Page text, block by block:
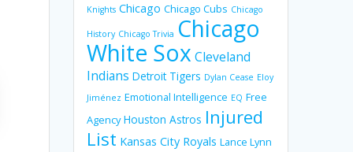
Knights Chicago Chicago Cubs Chicago
History Chicago Trivia Chicago
White Sox Cleveland
Indians Detroit Tigers Dylan Cease Eloy
Jiménez Emotional Intelligence EQ Free
Agency Houston Astros Injured
List Kansas City Royals Lance Lynn